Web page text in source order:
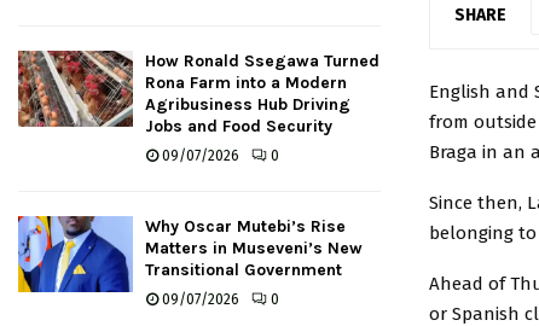
SHARE
English and
from
Braga in an
Since then,
belonging to
Ahead of
or Spanish
How Ronald Ssegawa Turned
Rona Farm into a Modern
Agribusiness Hub Driving
Jobs and Food Security
09/07/2026 0
Why Oscar Mutebi’s Rise
Matters in Museveni’s New
Transitional Government
09/07/2026 0